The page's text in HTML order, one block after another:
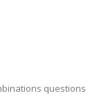
questions